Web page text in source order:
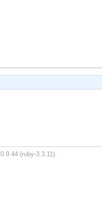
0.9.44 (ruby-3.3.11).